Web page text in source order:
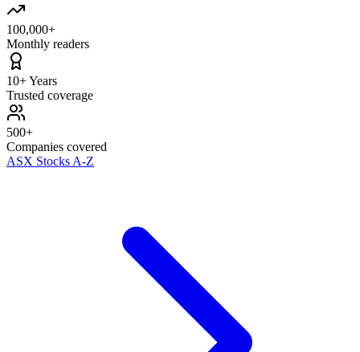
100,000+
Monthly readers
10+ Years
Trusted coverage
500+
Companies covered
ASX Stocks A-Z